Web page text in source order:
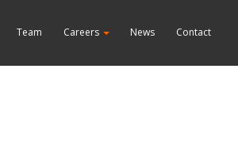
Team Careers News Contact